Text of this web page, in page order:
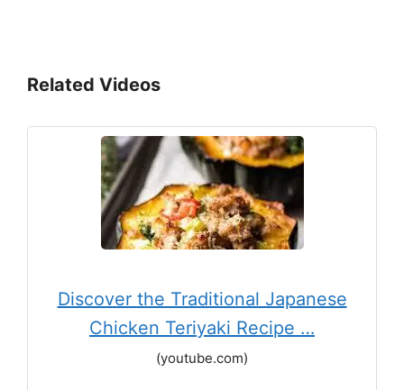
Related Videos
Discover the Traditional Japanese
Chicken Teriyaki Recipe …
(youtube.com)